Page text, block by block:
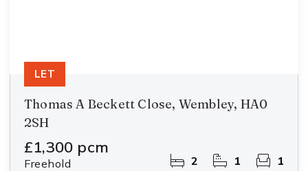
Thomas A Beckett Close, Wembley, HA0
2SH
£1,300 pcm
Freehold 2 1 1
LET